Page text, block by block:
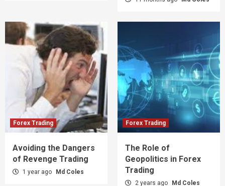
Forex Trading
Avoiding the Dangers
of Revenge Trading
1 year ago Md Coles
Forex Trading
The Role of
Geopolitics in Forex
Trading
2 years ago Md Coles